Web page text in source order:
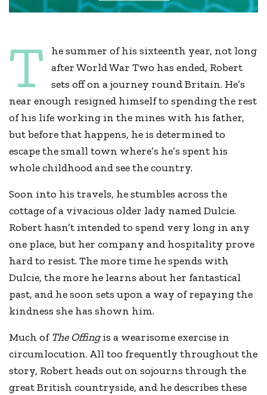
T
he summer of his sixteenth year, not long
after World War Two has ended, Robert
sets off on a journey round Britain. He’s
near enough resigned himself to spending the rest
of his life working in the mines with his father,
but before that happens, he is determined to
escape the small town where’s he’s spent his
whole childhood and see the country.
Soon into his travels, he stumbles across the
cottage of a vivacious older lady named Dulcie.
Robert hasn’t intended to spend very long in any
one place, but her company and hospitality prove
hard to resist. The more time he spends with
Dulcie, the more he learns about her fantastical
past, and he soon sets upon a way of repaying the
kindness she has shown him.
Much of The Offingis a wearisome exercise in
circumlocution. All too frequently throughout the
story, Robert heads out on sojourns through the
great British countryside, and he describes these